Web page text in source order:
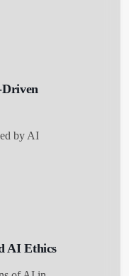
by AI
AI Ethics